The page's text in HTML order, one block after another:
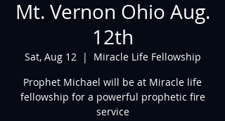
Mt. Vernon Ohio Aug.
12th
Sat, Aug 12
  |
Miracle Life Fellowship
Prophet Michael will be at Miracle life
fellowship for a powerful prophetic fire
service